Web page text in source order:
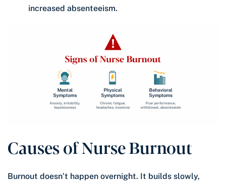
increased absenteeism.
Causes of Nurse Burnout
Burnout doesn’t happen overnight. It builds slowly,